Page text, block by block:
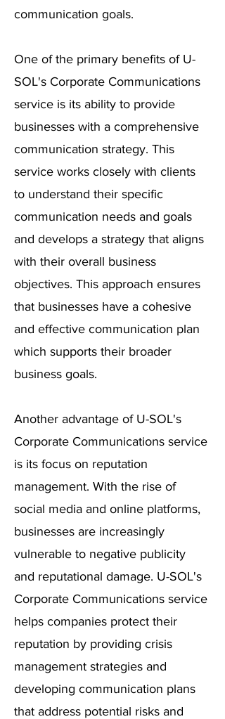
communication goals.
One of the primary benefits of U-
SOL's Corporate Communications
service is its ability to provide
businesses with a comprehensive
communication strategy. This
service works closely with clients
to understand their specific
communication needs and goals
and develops a strategy that aligns
with their overall business
objectives. This approach ensures
that businesses have a cohesive
and effective communication plan
which supports their broader
business goals.
Another advantage of U-SOL's
Corporate Communications service
is its focus on reputation
management. With the rise of
social media and online platforms,
businesses are increasingly
vulnerable to negative publicity
and reputational damage. U-SOL's
Corporate Communications service
helps companies protect their
reputation by providing crisis
management strategies and
developing communication plans
that address potential risks and